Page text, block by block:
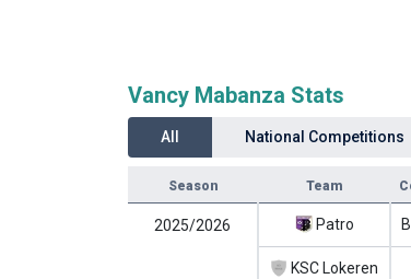
Vancy Mabanza Stats
All National Competitions
Season Team
2025/2026 Patro
KSC Lokeren